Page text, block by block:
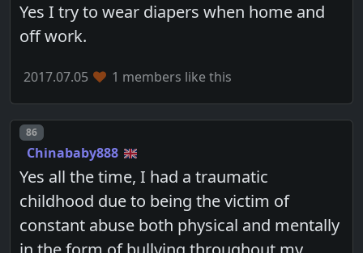
Yes I try to wear diapers when home and
off work.
2017.07.05 1 members like this
Post number
86
Chinababy888
Yes all the time, I had a traumatic
childhood due to being the victim of
constant abuse both physical and mentally